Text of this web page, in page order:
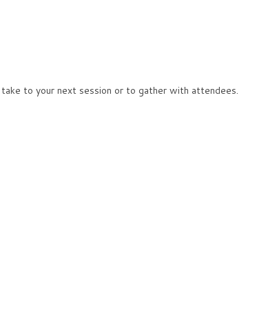
to your next session or to gather with attendees.